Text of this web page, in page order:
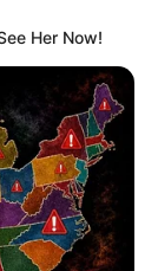
Her Now!